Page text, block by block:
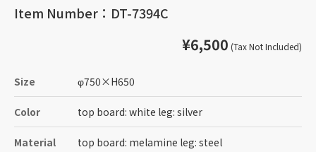
Item Number：DT-7394C
¥6,500 (Tax Not Included)
Size φ750×H650
Color top board: white leg: silver
Material top board: melamine leg: steel